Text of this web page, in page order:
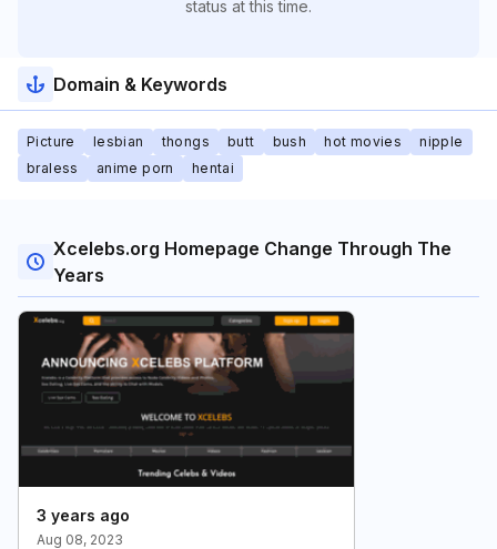
status at this time.
Domain & Keywords
Picture lesbian thongs butt bush hot movies
nipple
braless
anime porn hentai
Xcelebs.org Homepage Change Through The
Years
3 years ago
Aug 08, 2023